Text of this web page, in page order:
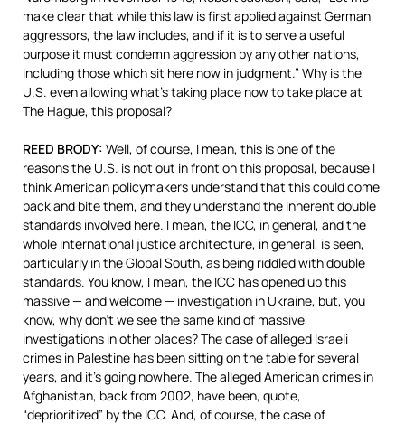
make clear that while this law is first applied against German
aggressors, the law includes, and if it is to serve a useful
purpose it must condemn aggression by any other nations,
including those which sit here now in judgment.” Why is the
U.S. even allowing what’s taking place now to take place at
The Hague, this proposal?
REED BRODY: Well, of course, I mean, this is one of the
reasons the U.S. is not out in front on this proposal, because I
think American policymakers understand that this could come
back and bite them, and they understand the inherent double
standards involved here. I mean, the ICC, in general, and the
whole international justice architecture, in general, is seen,
particularly in the Global South, as being riddled with double
standards. You know, I mean, the ICC has opened up this
massive — and welcome — investigation in Ukraine, but, you
know, why don’t we see the same kind of massive
investigations in other places? The case of alleged Israeli
crimes in Palestine has been sitting on the table for several
years, and it’s going nowhere. The alleged American crimes in
Afghanistan, back from 2002, have been, quote,
“deprioritized” by the ICC. And, of course, the case of